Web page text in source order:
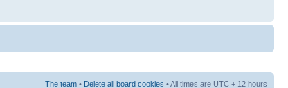
The team • Delete all board cookies • All times are UTC + 12 hours